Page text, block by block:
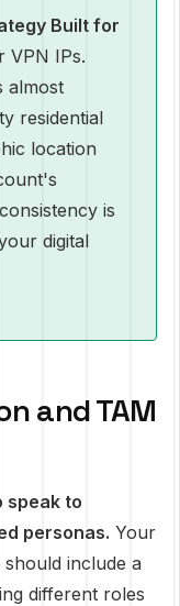
Built for
VPN IPs.
almost
residential
location
is
digital
and TAM
speak to
personas. Your
should include a
different roles